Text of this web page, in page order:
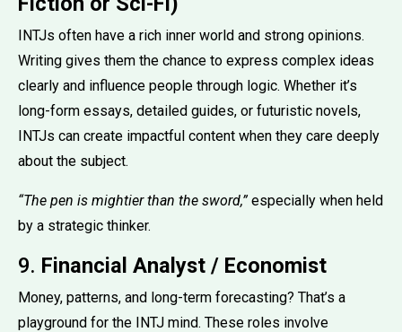
INTJs often have a rich inner world and strong opinions.
Writing gives them the chance to express complex ideas
clearly and influence people through logic. Whether it’s
long-form essays, detailed guides, or futuristic novels,
INTJs can create impactful content when they care deeply
about the subject.
“The pen is mightier than the sword,”especially when held
by a strategic thinker.
9. Financial Analyst / Economist
Money, patterns, and long-term forecasting? That’s a
playground for the INTJ mind. These roles involve